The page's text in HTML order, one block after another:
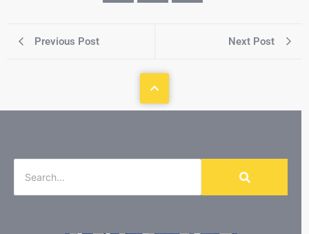
Previous Post Next Post